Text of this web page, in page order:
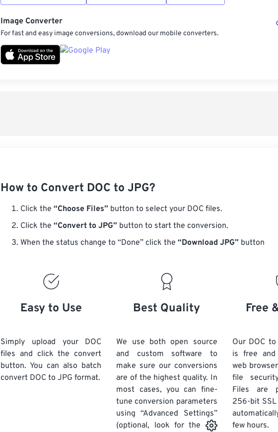
Image Converter
For fast and easy image conversions, download our mobile converters.
How to Convert DOC to JPG?
Click the “Choose Files” button to select your DOC files.
Click the “Convert to JPG” button to start the conversion.
When the status change to “Done” click the “Download JPG” button
Easy to Use
Simply upload your DOC
files and click the convert
button. You can also batch
convert DOC to JPG format.
Best Quality
We use both open source
and custom software to
make sure our conversions
are of the highest quality. In
most cases, you can fine-
tune conversion parameters
using “Advanced Settings”
(optional, look for the
Free
Our DOC
is free
web
file
Files are
256-bit
few hours.